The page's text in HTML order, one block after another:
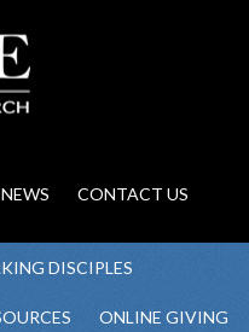
NEWS CONTACT US
DISCIPLES
ONLINE GIVING